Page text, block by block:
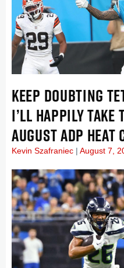
KEEP DOUBTING
I’LL HAPPILY
AUGUST ADP
Kevin Szafraniec August 7,